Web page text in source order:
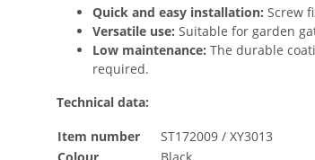
Quick and easy installation: Screw
Versatile use: Suitable for garden
Low maintenance: The durable
required.
Technical data:
Item number
ST172009 / XY3013